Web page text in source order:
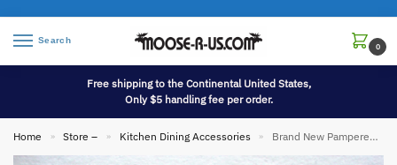
Search
0
Free shipping to the Continental United States,
Only $5 handling fee per order.
Home » Store – » Kitchen Dining Accessories » Brand New Pampered Chef Ice Bucket Bar Tongs #2836 & 2312